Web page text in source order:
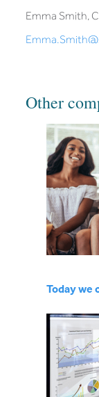
Emma Smith,
Other
Today we